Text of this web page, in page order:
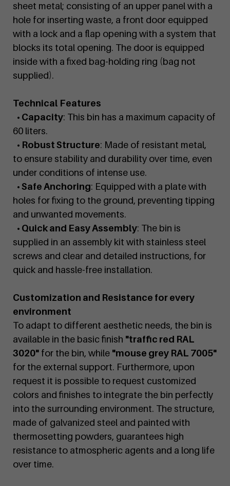
sheet metal; consisting of an upper panel with a
hole for inserting waste, a front door equipped
with a lock and a flap opening with a system that
blocks its total opening. The door is equipped
inside with a fixed bag-holding ring (bag not
supplied).
Technical Features
• Capacity: This bin has a maximum capacity of
60 liters.
• Robust Structure: Made of resistant metal,
to ensure stability and durability over time, even
under conditions of intense use.
• Safe Anchoring: Equipped with a plate with
holes for fixing to the ground, preventing tipping
and unwanted movements.
• Quick and Easy Assembly: The bin is
supplied in an assembly kit with stainless steel
screws and clear and detailed instructions, for
quick and hassle-free installation.
Customization and Resistance for every
environment
To adapt to different aesthetic needs, the bin is
available in the basic finish "traffic red RAL
3020" for the bin, while "mouse grey RAL 7005"
for the external support. Furthermore, upon
request it is possible to request customized
colors and finishes to integrate the bin perfectly
into the surrounding environment. The structure,
made of galvanized steel and painted with
thermosetting powders, guarantees high
resistance to atmospheric agents and a long life
over time.